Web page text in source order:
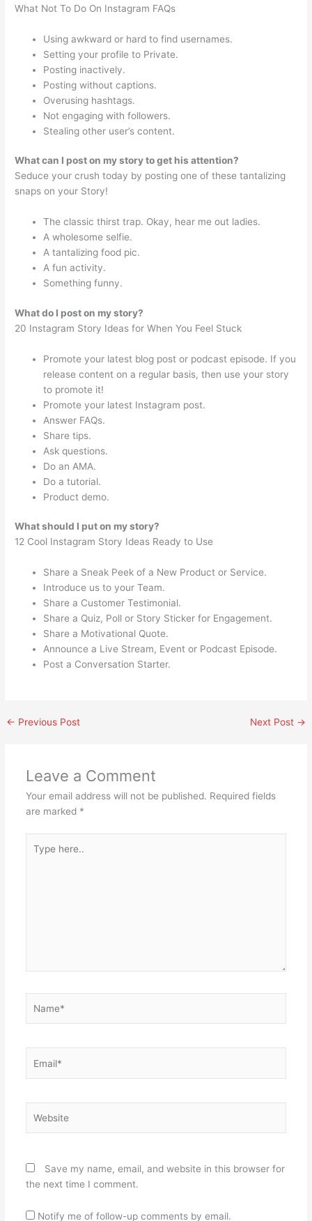
What Not To Do On Instagram FAQs
Using awkward or hard to find usernames.
Setting your profile to Private.
Posting inactively.
Posting without captions.
Overusing hashtags.
Not engaging with followers.
Stealing other user’s content.
What can I post on my story to get his attention?
Seduce your crush today by posting one of these tantalizing
snaps on your Story!
The classic thirst trap. Okay, hear me out ladies.
A wholesome selfie.
A tantalizing food pic.
A fun activity.
Something funny.
What do I post on my story?
20 Instagram Story Ideas for When You Feel Stuck
Promote your latest blog post or podcast episode. If you
release content on a regular basis, then use your story
to promote it!
Promote your latest Instagram post.
Answer FAQs.
Share tips.
Ask questions.
Do an AMA.
Do a tutorial.
Product demo.
What should I put on my story?
12 Cool Instagram Story Ideas Ready to Use
Share a Sneak Peek of a New Product or Service.
Introduce us to your Team.
Share a Customer Testimonial.
Share a Quiz, Poll or Story Sticker for Engagement.
Share a Motivational Quote.
Announce a Live Stream, Event or Podcast Episode.
Post a Conversation Starter.
← Previous Post Next Post →
Leave a Comment
Your email address will not be published. Required fields
are marked *
here..
Save my name, email, and website in this browser for
the next time I comment.
Notify me of follow-up comments by email.